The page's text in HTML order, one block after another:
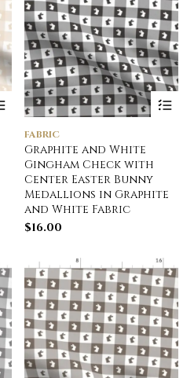
FABRIC
Graphite and White
Gingham Check with
Center Easter Bunny
Medallions in Graphite
and White Fabric
$16.00